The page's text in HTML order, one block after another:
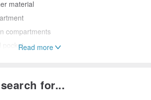
material
compartments
pocketRead more
for...